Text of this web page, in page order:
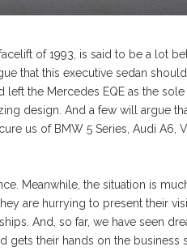
of 1993, is said to be a lot
that this executive sedan
the Mercedes EQE as the
design. And a few will argue
us of BMW 5 Series, Audi A6,
Meanwhile, the situation is
are hurrying to present their
And, so far, we have seen
gets their hands on the business